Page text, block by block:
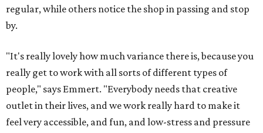
regular, while others notice the shop in passing and stop
by.
"It's really lovely how much variance there is, because you
really get to work with all sorts of different types of
people," says Emmert. "Everybody needs that creative
outlet in their lives, and we work really hard to make it
feel very accessible, and fun, and low-stress and pressure